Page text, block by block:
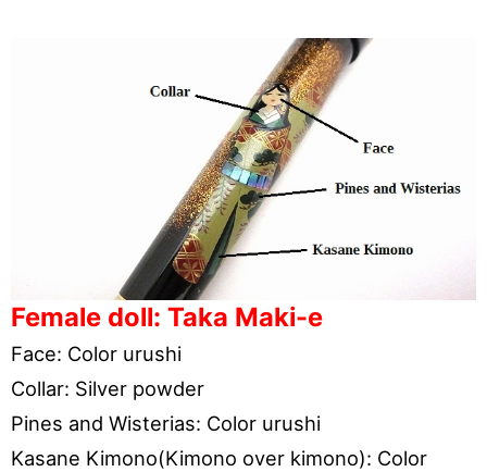
Female doll: Taka Maki-e
Face: Color urushi
Collar: Silver powder
Pines and Wisterias: Color urushi
Kasane Kimono(Kimono over kimono): Color